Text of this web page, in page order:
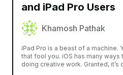
and iPad Pro Users
Khamosh Pathak
iPad Pro is a beast of a machine.
that fool you. iOS has many
doing creative work. Granted, it’s